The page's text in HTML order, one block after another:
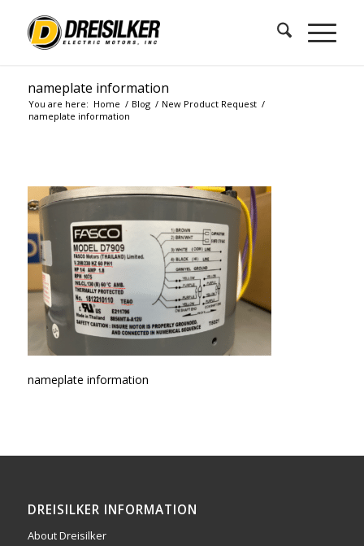
nameplate information
You are here: Home / Blog / New Product Request /
nameplate information
nameplate information
DREISILKER INFORMATION
About Dreisilker